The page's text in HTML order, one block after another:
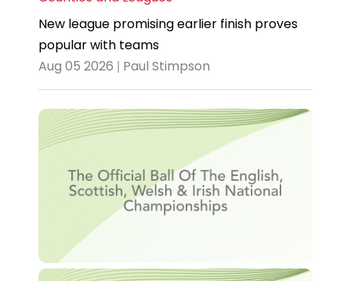
New league promising earlier finish proves
popular with teams
Aug 05 2026 | Paul Stimpson